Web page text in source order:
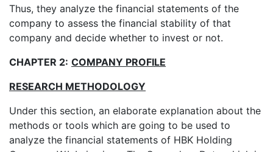
Thus, they analyze the financial statements of the
company to assess the financial stability of that
company and decide whether to invest or not.
CHAPTER 2: COMPANY PROFILE
RESEARCH METHODOLOGY
Under this section, an elaborate explanation about the
methods or tools which are going to be used to
analyze the financial statements of HBK Holding